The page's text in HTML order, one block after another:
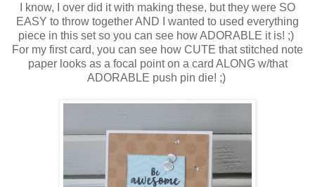
I know, I over did it with making these, but they were SO
EASY to throw together AND I wanted to used everything
piece in this set so you can see how ADORABLE it is! ;)
For my first card, you can see how CUTE that stitched note
paper looks as a focal point on a card ALONG w/that
ADORABLE push pin die! ;)